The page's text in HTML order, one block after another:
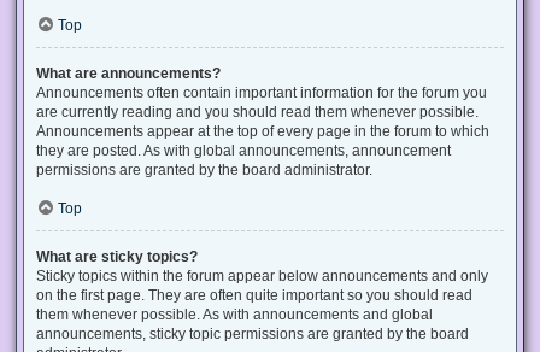
Top
What are announcements?
Announcements often contain important information for the forum you
are currently reading and you should read them whenever possible.
Announcements appear at the top of every page in the forum to which
they are posted. As with global announcements, announcement
permissions are granted by the board administrator.
Top
What are sticky topics?
Sticky topics within the forum appear below announcements and only
on the first page. They are often quite important so you should read
them whenever possible. As with announcements and global
announcements, sticky topic permissions are granted by the board